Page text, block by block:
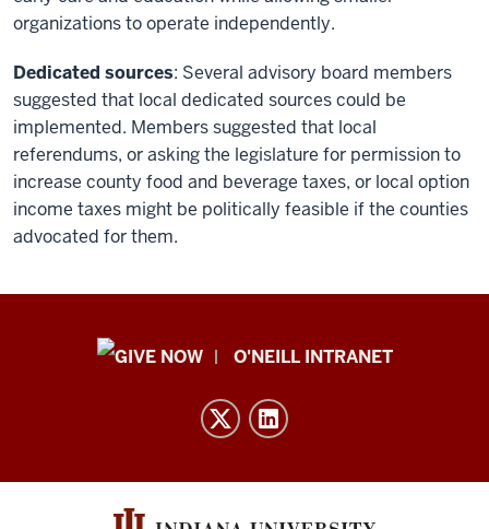
organizations to operate independently.
Dedicated sources: Several advisory board members
suggested that local dedicated sources could be
implemented. Members suggested that local
referendums, or asking the legislature for permission to
increase county food and beverage taxes, or local option
income taxes might be politically feasible if the counties
advocated for them.
Public
and
O'NEILL INTRANET